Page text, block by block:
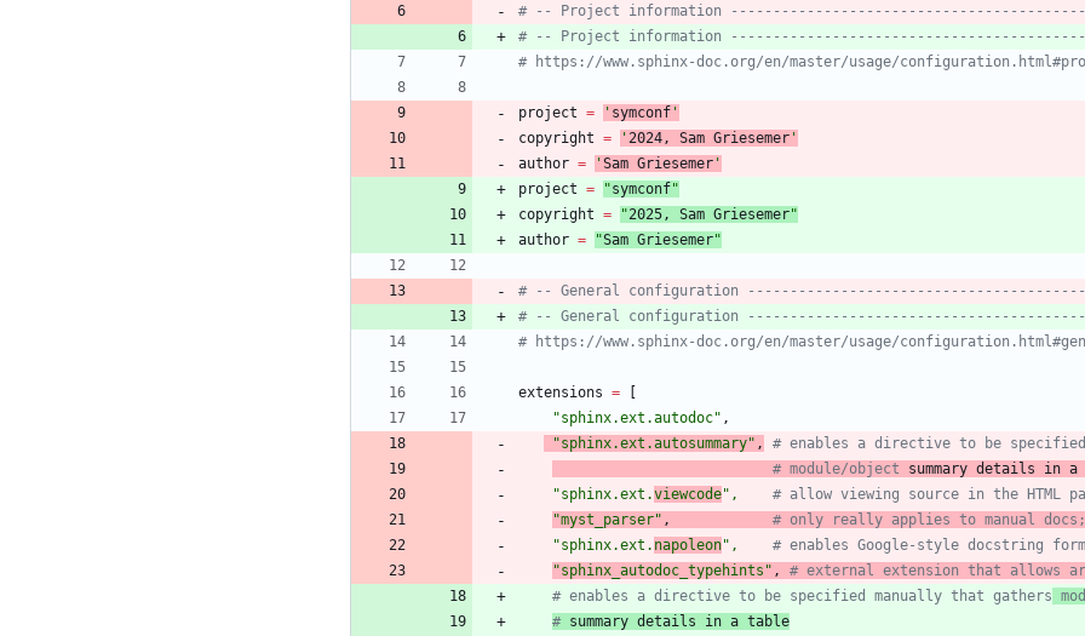
# -- Project information
# -- Project information
# https://www.sphinx-doc.org/en/master/usage/
project = ' symconf '
copyright = ' 2024 , Sam Griesemer '
author = 'Sam Griesemer '
project = "symconf"
copyright = "2025 , Sam Griesemer"
author = "Sam Griesemer"
# -- General configuration
# -- General configuration
# https://www.sphinx-doc.org/en/master/usage/
extensions =
[
"sphinx.ext.autodoc" ,
"sphinx.ext.autosummary" ,
# enables a directive to be
# module/object summary details in
"sphinx.ext.viewcode" ,
# allow viewing source in the HTML
"myst_parser" ,
# only really applies to manual
"sphinx.ext. napoleon" ,
# enables Google-style docstring
"sphinx_autodoc_typehints " ,
# external extension that allows
# enables a directive to be specified manually that gathers
# summary details in a table